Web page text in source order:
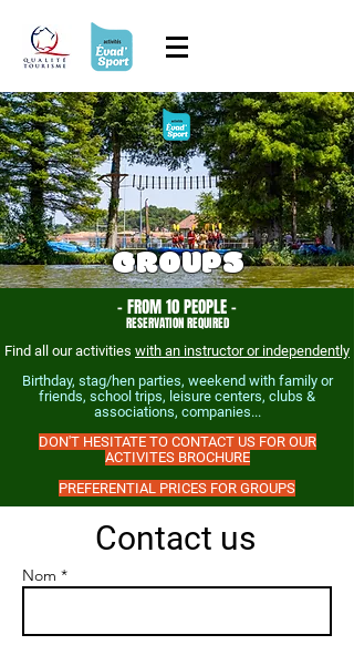
GROUPS
- FROM 10 PEOPLE -
RESERVATION REQUIRED
Find all our activities with an instructor or independently
Birthday, stag/hen parties, weekend with family or
friends, school trips, leisure centers, clubs &
associations, companies...
DON'T HESITATE TO CONTACT US FOR OUR
ACTIVITES BROCHURE
PREFERENTIAL PRICES FOR GROUPS
Contact us
Nom *